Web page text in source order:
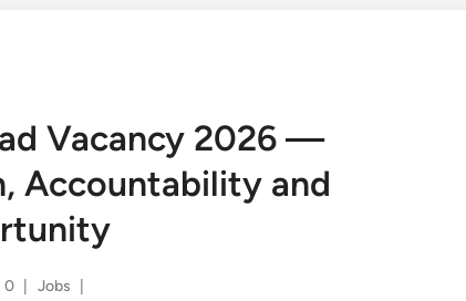
Vacancy 2026 —
Accountability and
0
Posted
Jobs